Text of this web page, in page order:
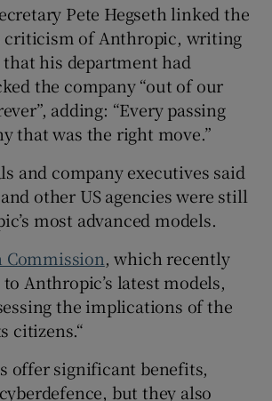
Pete Hegseth linked the
criticism of Anthropic, writing
his department had
the company “out of our
adding: “Every passing
that was the right move.”
and company executives said
other US agencies were still
most advanced models.
Commission, which recently
to Anthropic’s latest models,
the implications of the
citizens.“
offer significant benefits,
but they also